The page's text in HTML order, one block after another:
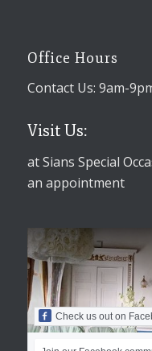
Office Hours
Contact Us: 9am-
Visit Us:
at Sians Special
an appointment
Check us out on